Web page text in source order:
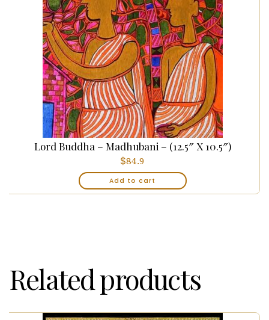
Lord Buddha – Madhubani – (12.5″ X 10.5″)
$84.9
Add to cart
Related products